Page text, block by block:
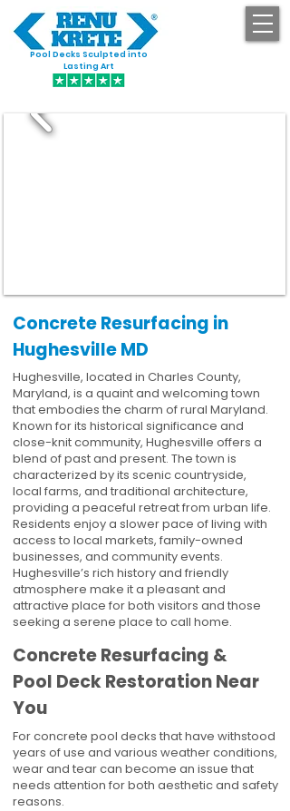
Pool Decks Sculpted into
Lasting Art
Concrete Resurfacing in
Hughesville MD
Hughesville, located in Charles County,
Maryland, is a quaint and welcoming town
that embodies the charm of rural Maryland.
Known for its historical significance and
close-knit community, Hughesville offers a
blend of past and present. The town is
characterized by its scenic countryside,
local farms, and traditional architecture,
providing a peaceful retreat from urban life.
Residents enjoy a slower pace of living with
access to local markets, family-owned
businesses, and community events.
Hughesville’s rich history and friendly
atmosphere make it a pleasant and
attractive place for both visitors and those
seeking a serene place to call home.
Concrete Resurfacing &
Pool Deck Restoration Near
You
For concrete pool decks that have withstood
years of use and various weather conditions,
wear and tear can become an issue that
needs attention for both aesthetic and safety
reasons.